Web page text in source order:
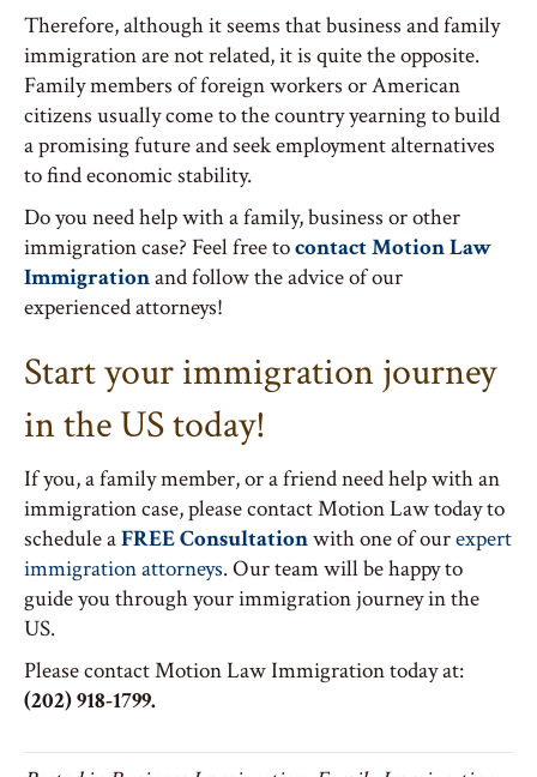
Therefore, although it seems that business and family
immigration are not related, it is quite the opposite.
Family members of foreign workers or American
citizens usually come to the country yearning to build
a promising future and seek employment alternatives
to find economic stability.
Do you need help with a family, business or other
immigration case? Feel free tocontact Motion Law
Immigrationand follow the advice of our
experienced attorneys!
Start your immigration journey
in the US today!
If you, a family member, or a friend need help with an
immigration case, please contact Motion Law today to
schedule aFREE Consultationwith one of ourexpert
immigration attorneys. Our team will be happy to
guide you through your immigration journey in the
US.
Please contact Motion Law Immigration today at:
(202) 918-1799.